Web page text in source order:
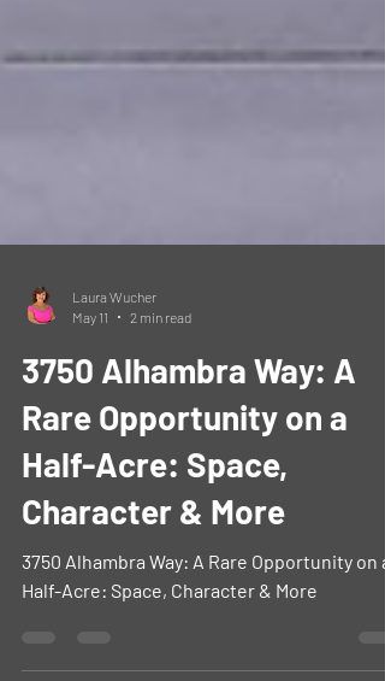
Laura Wucher
May 11
3750 Alhambra Way: A
Rare Opportunity on a
Half-Acre: Space,
Character & More